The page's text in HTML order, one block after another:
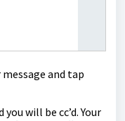
and tap
will be cc’d. Your